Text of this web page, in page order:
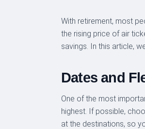
With retirement, most
the rising price of air
savings. In this article,
Dates and
One of the most
highest. If possible,
at the destinations, so